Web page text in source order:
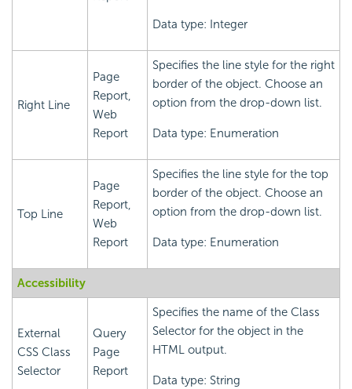
Data type: Integer
Right Line
Page
Report,
Web
Report
Specifies the line style for the right
border of the object. Choose an
option from the drop-down list.
Data type: Enumeration
Top Line
Page
Report,
Web
Report
Specifies the line style for the top
border of the object. Choose an
option from the drop-down list.
Data type: Enumeration
Accessibility
External
CSS Class
Selector
Query
Page
Report
Specifies the name of the Class
Selector for the object in the
HTML output.
Data type: String